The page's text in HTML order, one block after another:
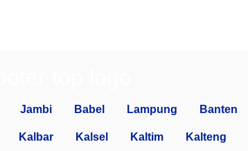
Jambi Babel Lampung Banten
Kalbar Kalsel Kaltim Kalteng